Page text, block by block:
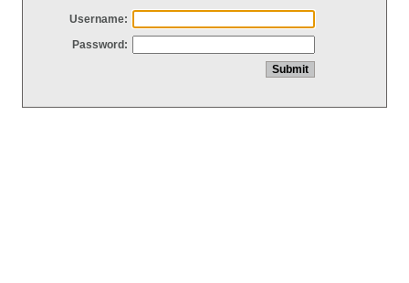
Username:
Password: